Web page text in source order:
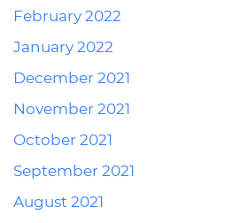
February 2022
January 2022
December 2021
November 2021
October 2021
September 2021
August 2021